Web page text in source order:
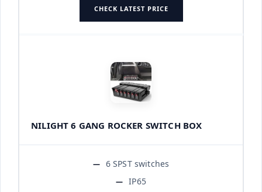
CHECK LATEST PRICE
NILIGHT 6 GANG ROCKER SWITCH BOX
6 SPST switches
IP65